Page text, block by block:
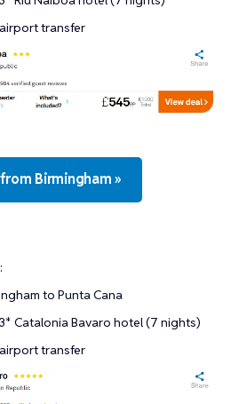
transfer
Birmingham »
:
to Punta Cana
Catalonia Bavaro hotel (7 nights)
transfer